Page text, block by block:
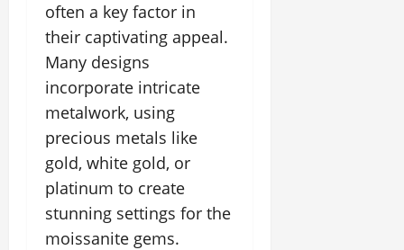
often a key factor in
their captivating appeal.
Many designs
incorporate intricate
metalwork, using
precious metals like
gold, white gold, or
platinum to create
stunning settings for the
moissanite gems.